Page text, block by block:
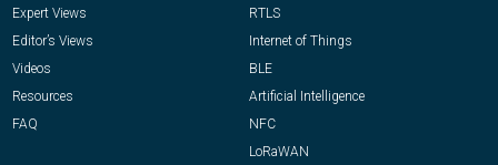
Expert Views
Editor’s Views
Videos
Resources
FAQ
RTLS
Internet of Things
BLE
Artificial Intelligence
NFC
LoRaWAN